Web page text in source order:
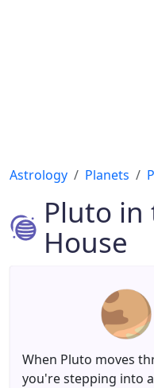
Astrology Planets
Pluto in
House
When Pluto moves
you're stepping into